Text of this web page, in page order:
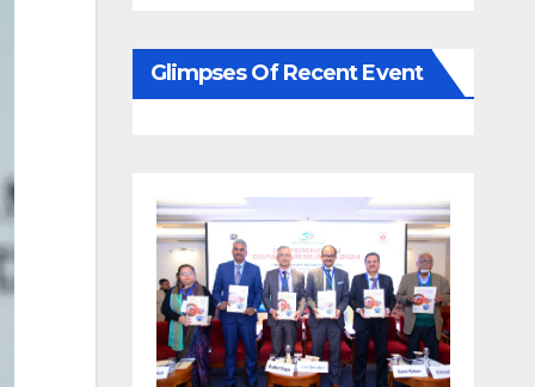
Glimpses Of Recent Event